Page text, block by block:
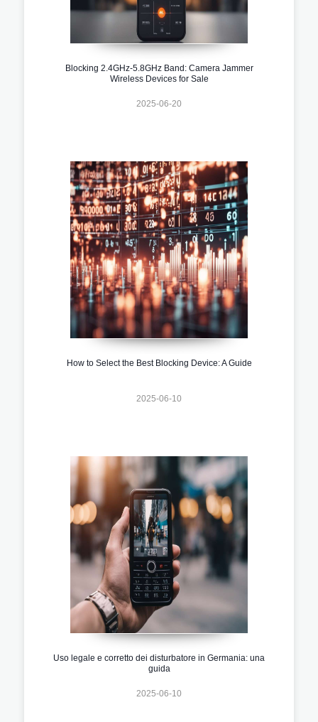
Blocking 2.4GHz-5.8GHz Band: Camera Jammer
Wireless Devices for Sale
2025-06-20
How to Select the Best Blocking Device: A Guide
2025-06-10
Uso legale e corretto dei disturbatore in Germania: una
guida
2025-06-10